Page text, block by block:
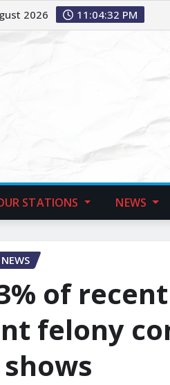
2026 11:04:33 PM
STATIONS NEWS
of
felony